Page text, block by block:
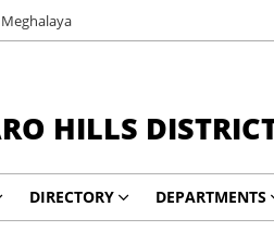
HILLS
DIRECTORY DEPARTMENTS